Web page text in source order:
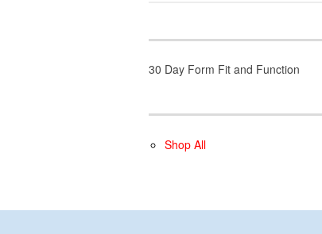
30 Day Form Fit and Function
Shop All